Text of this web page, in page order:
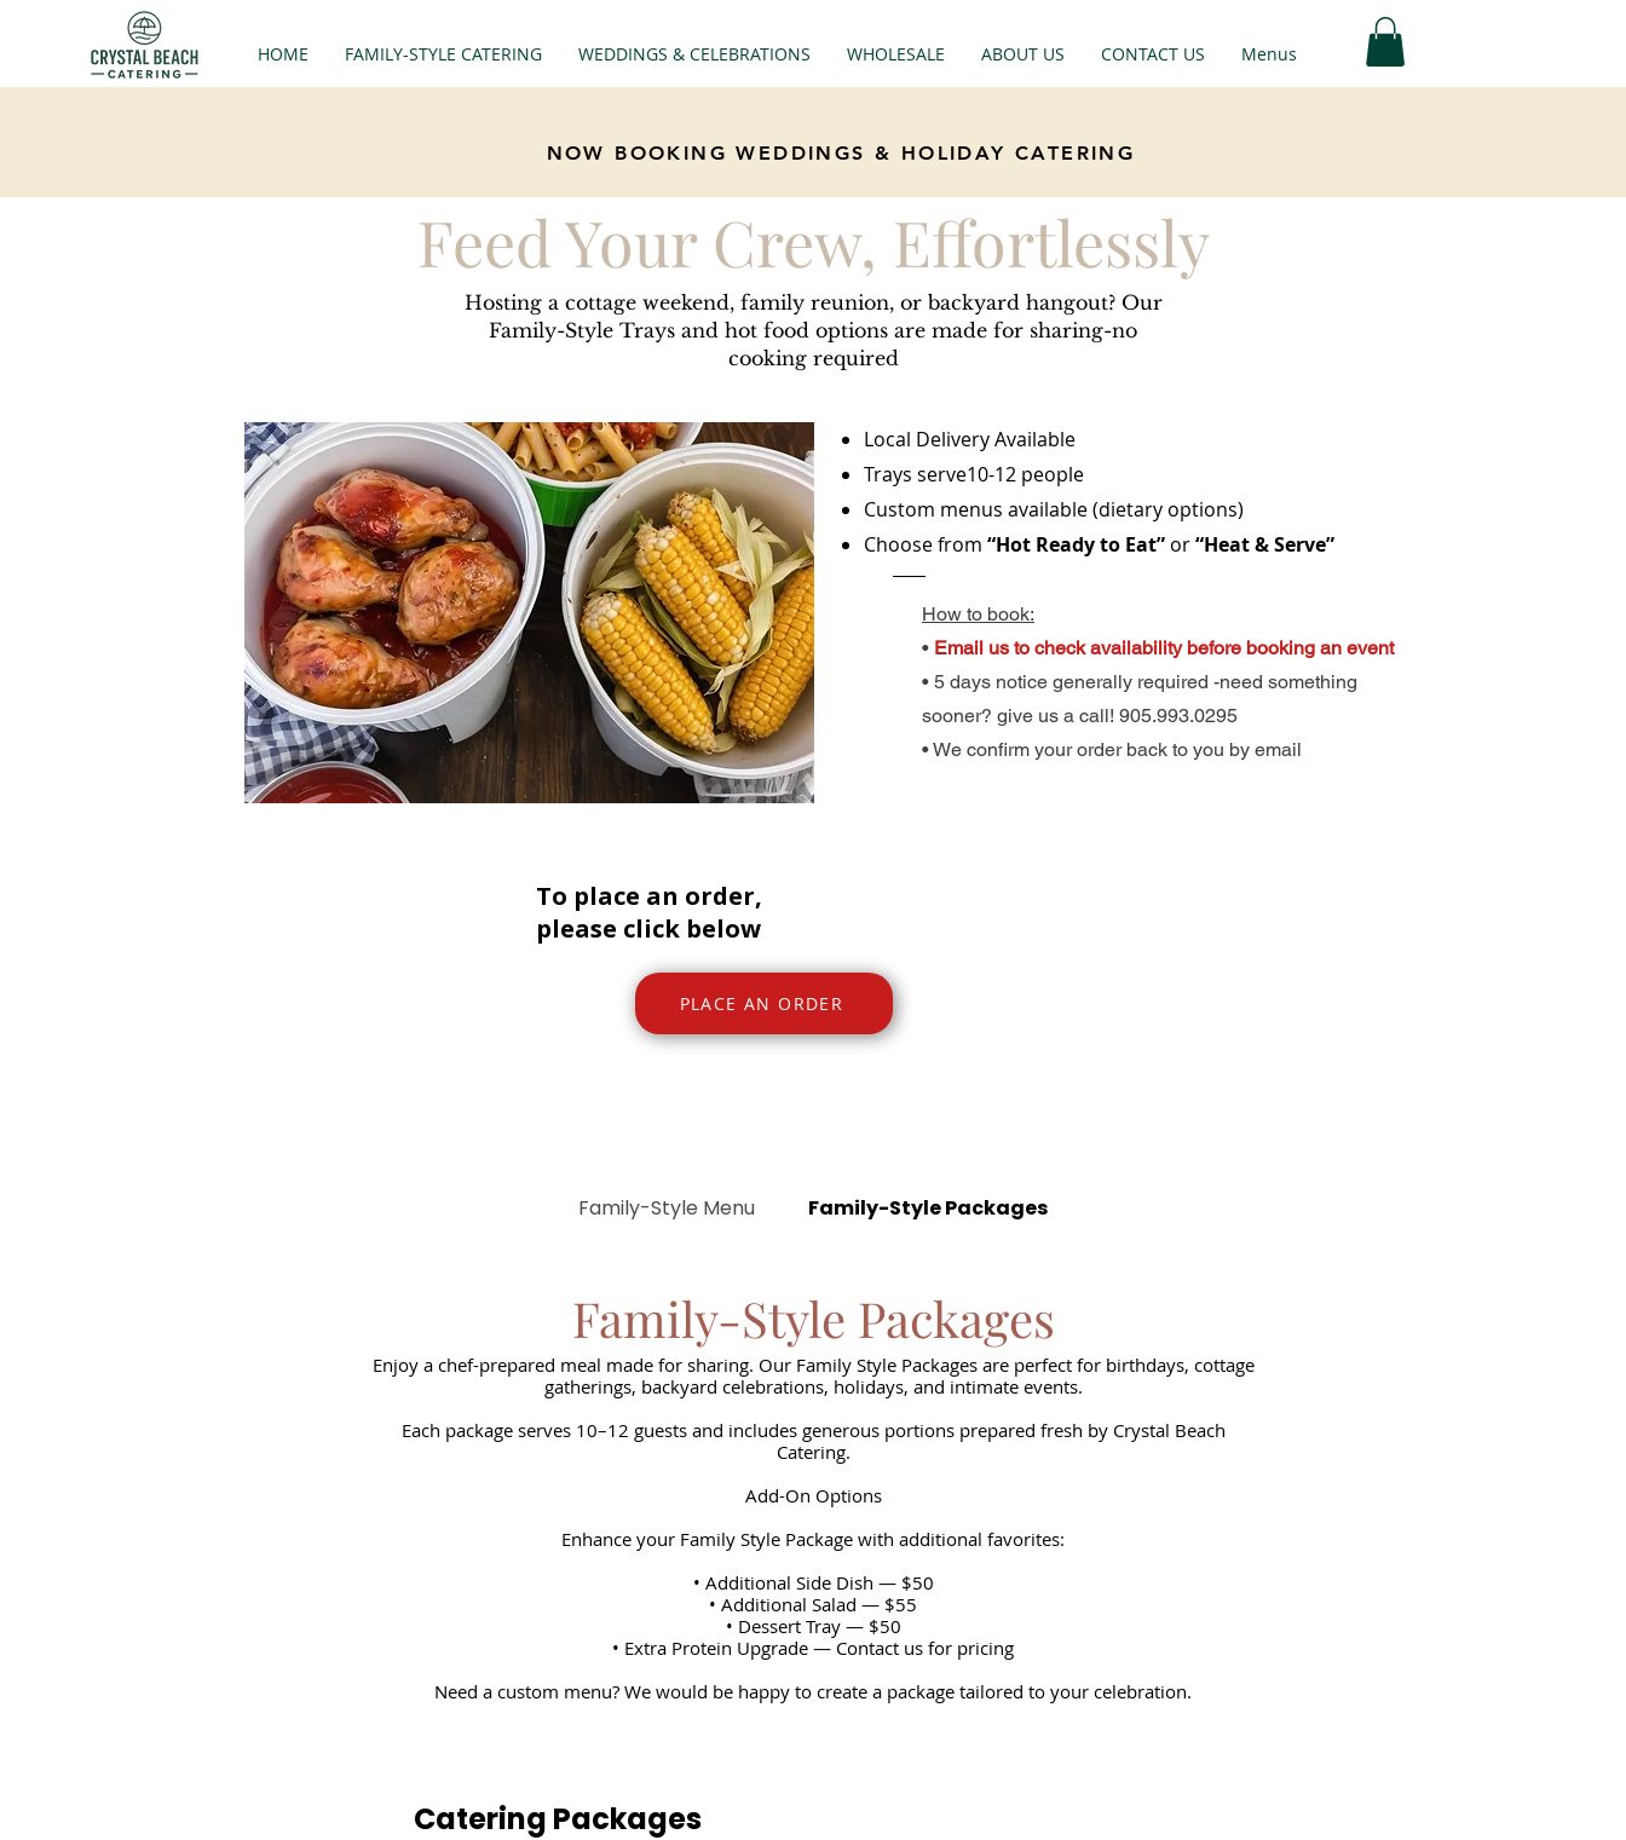
HOME FAMILY-STYLE CATERING WEDDINGS & CELEBRATIONS WHOLESALE ABOUT US CONTACT US Menus
Feed Your Crew, Effortlessly
Hosting a cottage weekend, family reunion, or backyard hangout? Our
Family-Style Trays and hot food options are made for sharing-no
cooking required
Local Delivery Available
Trays serve10-12 people
Custom menus available (dietary options)
Choose from “Hot Ready to Eat” or“Heat & Serve”
How to book:​
​• Email us to check availability before booking an event
• 5 days notice generally required -need something
sooner? give us a call! 905.993.0295
• We confirm your order back to you by email
To place an order,
please click below
PLACE AN ORDER
Family-Style Menu Family-Style Packages
Family-Style Packages
Enjoy a chef-prepared meal made for sharing. Our Family Style Packages are perfect for birthdays, cottage
gatherings, backyard celebrations, holidays, and intimate events.
Each package serves 10–12 guests and includes generous portions prepared fresh by Crystal Beach
Catering.
Add-On Options
Enhance your Family Style Package with additional favorites:
• Additional Side Dish — $50
• Additional Salad — $55
• Dessert Tray — $50
• Extra Protein Upgrade — Contact us for pricing
Need a custom menu? We would be happy to create a package tailored to your celebration.
Catering Packages
NOW BOOKING WEDDINGS & HOLIDAY CATERING